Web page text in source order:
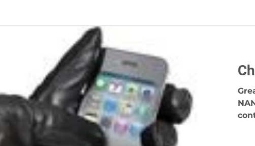
Spring Women&#39;s Fashion
Great